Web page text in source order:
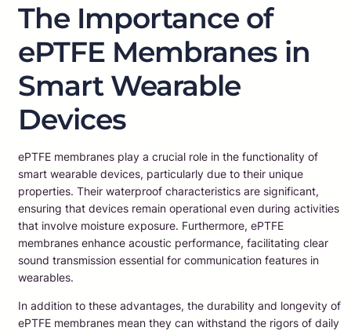
The Importance of
ePTFE Membranes in
Smart Wearable
Devices
ePTFE membranes play a crucial role in the functionality of
smart wearable devices, particularly due to their unique
properties. Their waterproof characteristics are significant,
ensuring that devices remain operational even during activities
that involve moisture exposure. Furthermore, ePTFE
membranes enhance acoustic performance, facilitating clear
sound transmission essential for communication features in
wearables.
In addition to these advantages, the durability and longevity of
ePTFE membranes mean they can withstand the rigors of daily